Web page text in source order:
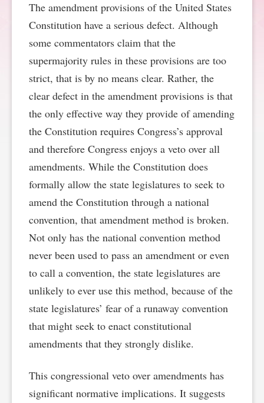
SPONSORSHIP
CONTACT
CUSTOMER SERVICE
SUBSCRIBE
The amendment provisions of the United States
Constitution have a serious defect. Although
some commentators claim that the
supermajority rules in these provisions are too
strict, that is by no means clear. Rather, the
clear defect in the amendment provisions is that
the only effective way they provide of amending
the Constitution requires Congress’s approval
and therefore Congress enjoys a veto over all
amendments. While the Constitution does
formally allow the state legislatures to seek to
amend the Constitution through a national
convention, that amendment method is broken.
Not only has the national convention method
never been used to pass an amendment or even
to call a convention, the state legislatures are
unlikely to ever use this method, because of the
state legislatures’ fear of a runaway convention
that might seek to enact constitutional
amendments that they strongly dislike.
This congressional veto over amendments has
significant normative implications. It suggests